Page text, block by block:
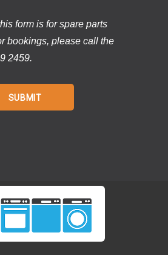
form is for spare parts
bookings, please call the
2459.